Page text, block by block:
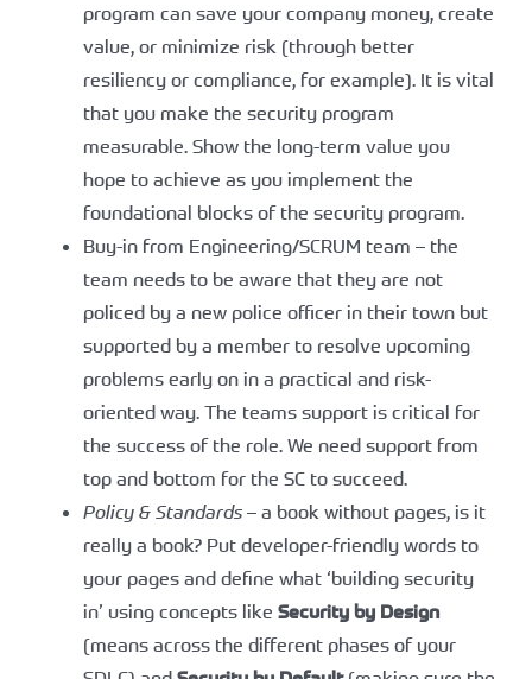
program can save your company money, create
value, or minimize risk (through better
resiliency or compliance, for example). It is vital
that you make the security program
measurable. Show the long-term value you
hope to achieve as you implement the
foundational blocks of the security program.
Buy-in from Engineering/SCRUM team – the
team needs to be aware that they are not
policed by a new police officer in their town but
supported by a member to resolve upcoming
problems early on in a practical and risk-
oriented way. The teams support is critical for
the success of the role. We need support from
top and bottom for the SC to succeed.
Policy & Standards – a book without pages, is it
really a book? Put developer-friendly words to
your pages and define what ‘building security
in’ using concepts like Security by Design
(means across the different phases of your